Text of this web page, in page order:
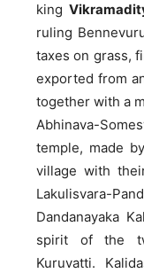
king
ruling
taxes on grass,
exported from
together with a
Abhinava-
temple, made
village with
Lakulisvara-
Dandanayaka
spirit of the
Kuruvatti.